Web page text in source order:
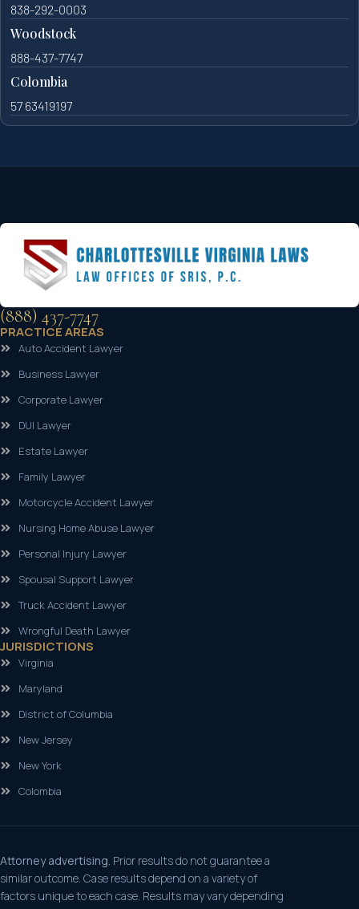
838-292-0003
Woodstock
888-437-7747
Colombia
57 63419197
(888) 437-7747
PRACTICE AREAS
Auto Accident Lawyer
Business Lawyer
Corporate Lawyer
DUI Lawyer
Estate Lawyer
Family Lawyer
Motorcycle Accident Lawyer
Nursing Home Abuse Lawyer
Personal Injury Lawyer
Spousal Support Lawyer
Truck Accident Lawyer
Wrongful Death Lawyer
JURISDICTIONS
Virginia
Maryland
District of Columbia
New Jersey
New York
Colombia
Attorney advertising. Prior results do not guarantee a
similar outcome. Case results depend on a variety of
factors unique to each case. Results may vary depending